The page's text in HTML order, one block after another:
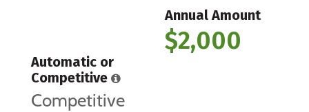
Annual Amount
$2,000
Automatic or
Competitive
Competitive